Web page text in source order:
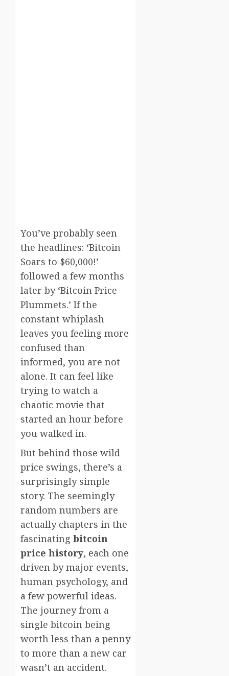
You’ve probably seen
the headlines: ‘Bitcoin
Soars to $60,000!’
followed a few months
later by ‘Bitcoin Price
Plummets.’ If the
constant whiplash
leaves you feeling more
confused than
informed, you are not
alone. It can feel like
trying to watch a
chaotic movie that
started an hour before
you walked in.
But behind those wild
price swings, there’s a
surprisingly simple
story. The seemingly
random numbers are
actually chapters in the
fascinating bitcoin
price history, each one
driven by major events,
human psychology, and
a few powerful ideas.
The journey from a
single bitcoin being
worth less than a penny
to more than a new car
wasn’t an accident.